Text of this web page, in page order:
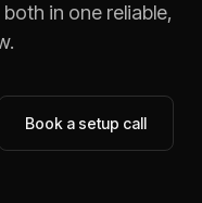
in one reliable,
Book a setup call